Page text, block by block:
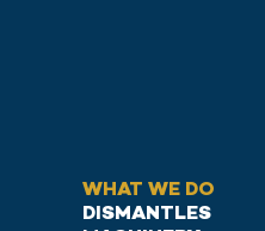
WHAT WE DO
DISMANTLES